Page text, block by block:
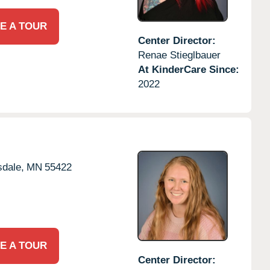
A TOUR
Center Director:
Renae Stieglbauer
At KinderCare Since:
2022
MN 55422
A TOUR
Center Director: